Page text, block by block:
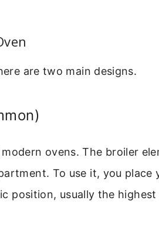
are two main designs.
ovens. The broiler
To use it, you place
position, usually the